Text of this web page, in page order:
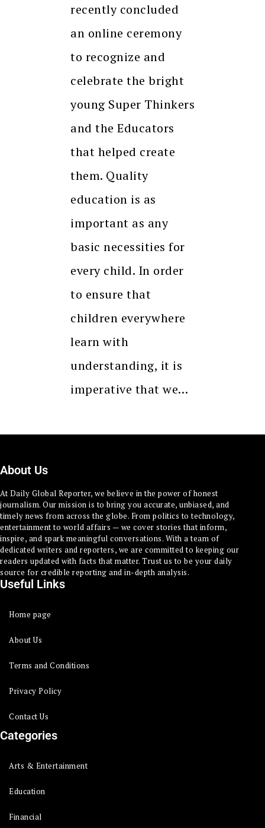
recently concluded
an online ceremony
to recognize and
celebrate the bright
young Super Thinkers
and the Educators
that helped create
them. Quality
education is as
important as any
basic necessities for
every child. In order
to ensure that
children everywhere
learn with
understanding, it is
imperative that we…
About Us
At Daily Global Reporter, we believe in the power of honest
journalism. Our mission is to bring you accurate, unbiased, and
timely news from across the globe. From politics to technology,
entertainment to world affairs — we cover stories that inform,
inspire, and spark meaningful conversations. With a team of
dedicated writers and reporters, we are committed to keeping our
readers updated with facts that matter. Trust us to be your daily
source for credible reporting and in-depth analysis.
Useful Links
Home page
About Us
Terms and Conditions
Privacy Policy
Contact Us
Categories
Arts & Entertainment
Education
Financial